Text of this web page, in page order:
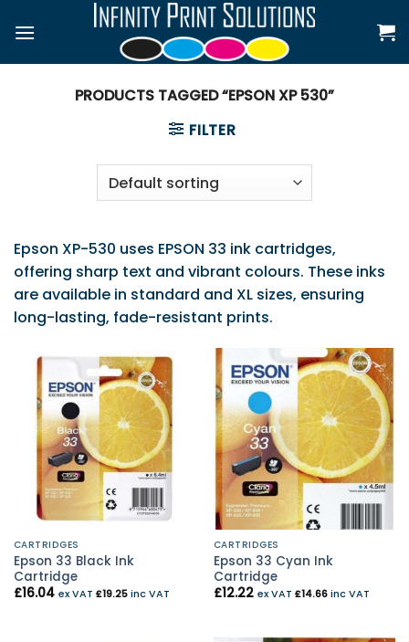
PRODUCTS TAGGED “EPSON XP 530”
FILTER
Epson XP-530 uses EPSON 33 ink cartridges,
offering sharp text and vibrant colours. These inks
are available in standard and XL sizes, ensuring
long-lasting, fade-resistant prints.
CARTRIDGES
Epson 33 Black Ink
Cartridge
£16.04 ex VAT £19.25inc VAT
CARTRIDGES
Epson 33 Cyan Ink
Cartridge
£12.22 ex VAT £14.66inc VAT